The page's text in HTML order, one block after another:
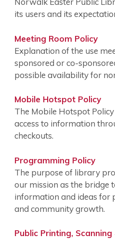
its users and its
Meeting Room Policy
Explanation of the use
sponsored or co-
possible availability for
Mobile Hotspot Policy
The Mobile Hotspot
access to information
checkouts.
Programming Policy
The purpose of library
our mission as the bridge
information and ideas for
and community growth.
Public Printing,